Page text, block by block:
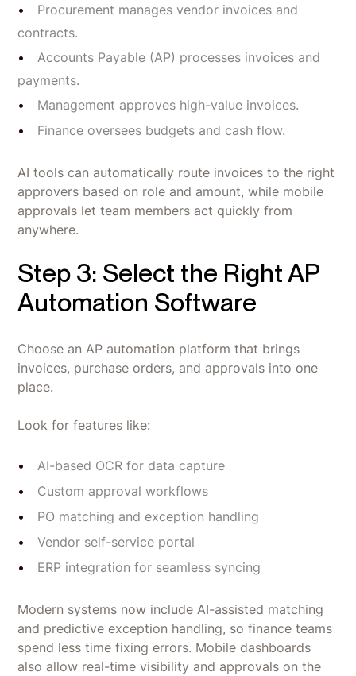
Procurement manages vendor invoices and
contracts.
Accounts Payable (AP) processes invoices and
payments.
Management approves high-value invoices.
Finance oversees budgets and cash flow.
AI tools can automatically route invoices to the right
approvers based on role and amount, while mobile
approvals let team members act quickly from
anywhere.
Step 3: Select the Right AP
Automation Software
Choose an AP automation platform that brings
invoices, purchase orders, and approvals into one
place.
Look for features like:
AI-based OCR for data capture
Custom approval workflows
PO matching and exception handling
Vendor self-service portal
ERP integration for seamless syncing
Modern systems now include AI-assisted matching
and predictive exception handling, so finance teams
spend less time fixing errors. Mobile dashboards
also allow real-time visibility and approvals on the